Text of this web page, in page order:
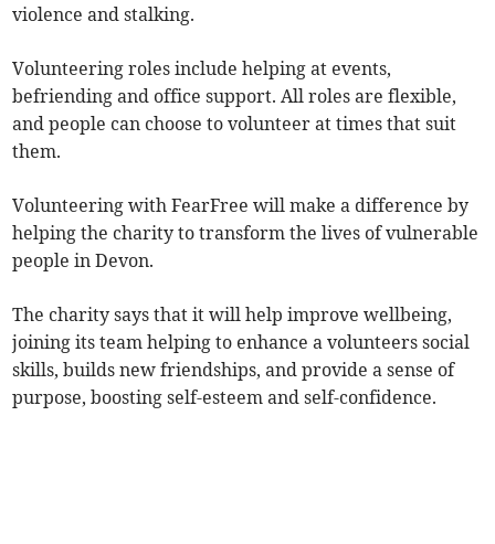
violence and stalking.
Volunteering roles include helping at events,
befriending and office support. All roles are flexible,
and people can choose to volunteer at times that suit
them.
Volunteering with FearFree will make a difference by
helping the charity to transform the lives of vulnerable
people in Devon.
The charity says that it will help improve wellbeing,
joining its team helping to enhance a volunteers social
skills, builds new friendships, and provide a sense of
purpose, boosting self-esteem and self-confidence.